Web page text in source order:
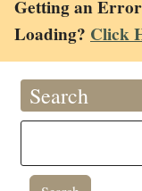
Getting an
Loading? Click
Search